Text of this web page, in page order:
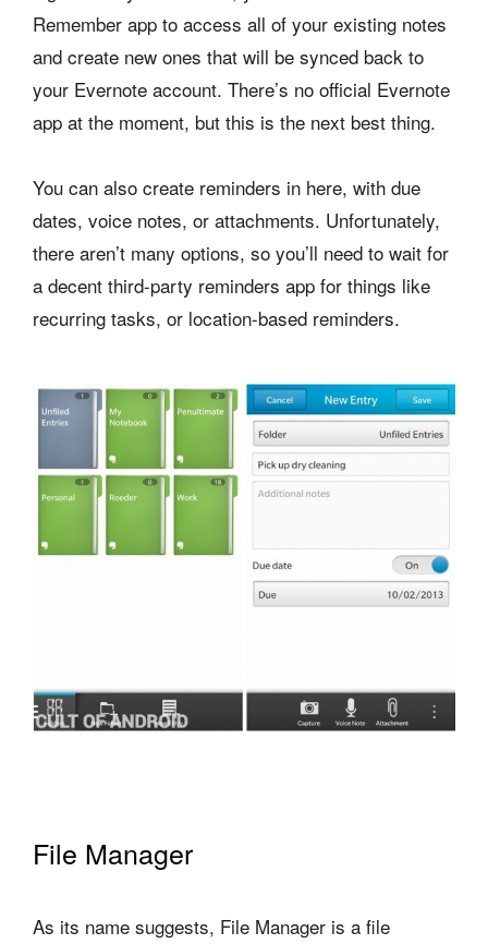
Remember app to access all of your existing notes
and create new ones that will be synced back to
your Evernote account. There’s no official Evernote
app at the moment, but this is the next best thing.
You can also create reminders in here, with due
dates, voice notes, or attachments. Unfortunately,
there aren’t many options, so you’ll need to wait for
a decent third-party reminders app for things like
recurring tasks, or location-based reminders.
File Manager
As its name suggests, File Manager is a file